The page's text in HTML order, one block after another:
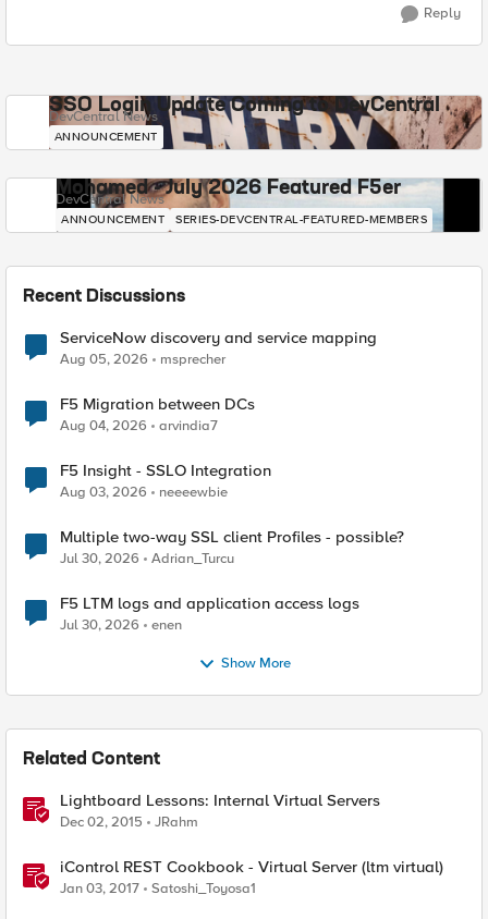
Reply
SSO Login Update Coming to DevCentral
DevCentral News
ANNOUNCEMENT
Mohamed - July 2026 Featured F5er
DevCentral News
ANNOUNCEMENT SERIES-DEVCENTRAL-FEATURED-MEMBERS
Recent Discussions
ServiceNow discovery and service mapping
Aug 05, 2026 msprecher
F5 Migration between DCs
Aug 04, 2026 arvindia7
F5 Insight - SSLO Integration
Aug 03, 2026 neeeewbie
Multiple two-way SSL client Profiles - possible?
Jul 30, 2026 Adrian_Turcu
F5 LTM logs and application access logs
Jul 30, 2026 enen
Show More
Related Content
Lightboard Lessons: Internal Virtual Servers
Dec 02, 2015 JRahm
iControl REST Cookbook - Virtual Server (ltm virtual)
Jan 03, 2017 Satoshi_Toyosa1